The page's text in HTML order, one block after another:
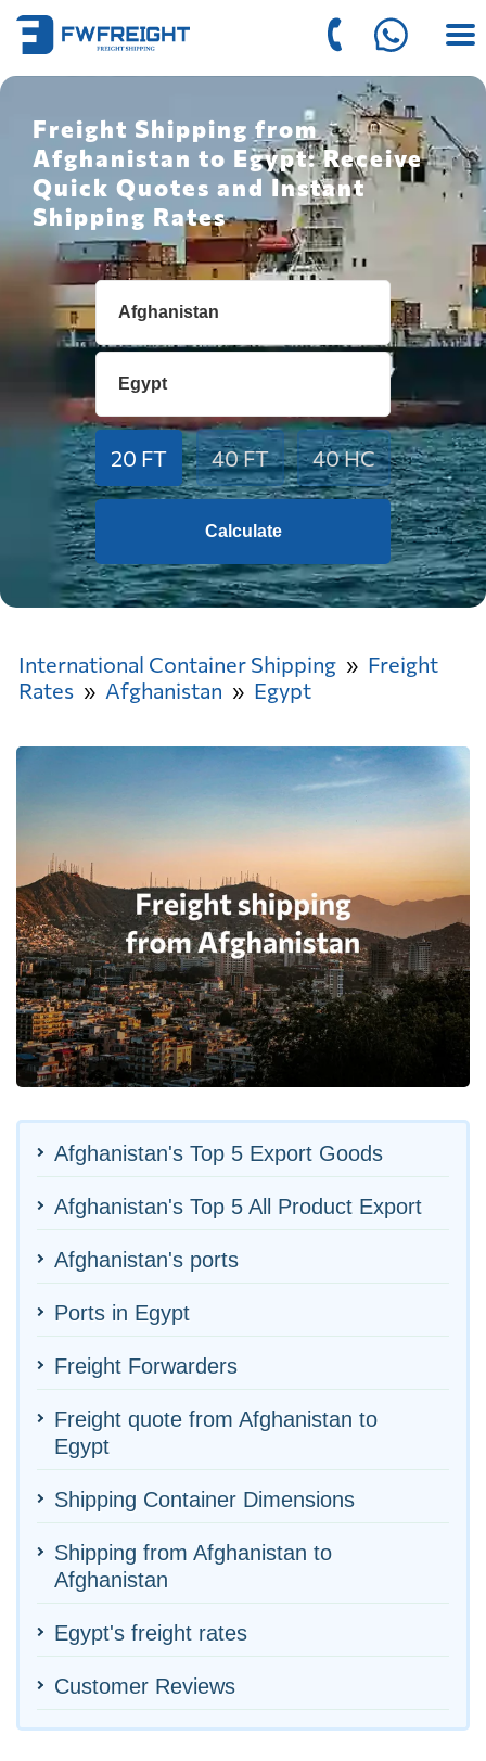
Freight Shipping from
Afghanistan to Egypt: Receive
Quick Quotes and Instant
Shipping Rates
20 FT 40 FT 40 HC
Calculate
International Container Shipping
Freight
Rates
Afghanistan Egypt
Afghanistan's Top 5 Export Goods
Afghanistan's Top 5 All Product Export
Afghanistan's ports
Ports in Egypt
Freight Forwarders
Freight quote from Afghanistan to
Egypt
Shipping Container Dimensions
Shipping from Afghanistan to
Afghanistan
Egypt's freight rates
Customer Reviews